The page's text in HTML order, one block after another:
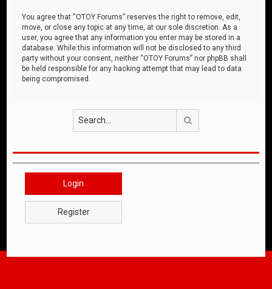
You agree that “OTOY Forums” reserves the right to remove, edit,
move, or close any topic at any time, at our sole discretion. As a
user, you agree that any information you enter may be stored in a
database. While this information will not be disclosed to any third
party without your consent, neither “OTOY Forums” nor phpBB shall
be held responsible for any hacking attempt that may lead to data
being compromised.
Login
Register